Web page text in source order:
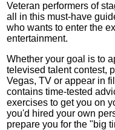
Veteran performers of
all in this must-have
who wants to enter the
entertainment.
Whether your goal is to
televised talent contest,
Vegas, TV or appear in
contains time-tested
exercises to get you on
you'd hired your own
prepare you for the "big